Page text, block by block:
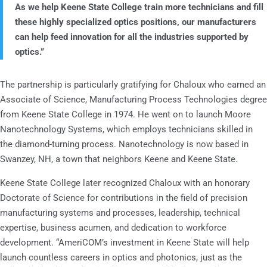
As we help Keene State College train more technicians and fill
these highly specialized optics positions, our manufacturers
can help feed innovation for all the industries supported by
optics.”
The partnership is particularly gratifying for Chaloux who earned an
Associate of Science, Manufacturing Process Technologies degree
from Keene State College in 1974. He went on to launch Moore
Nanotechnology Systems, which employs technicians skilled in
the diamond-turning process. Nanotechnology is now based in
Swanzey, NH, a town that neighbors Keene and Keene State.
Keene State College later recognized Chaloux with an honorary
Doctorate of Science for contributions in the field of precision
manufacturing systems and processes, leadership, technical
expertise, business acumen, and dedication to workforce
development. “AmeriCOM’s investment in Keene State will help
launch countless careers in optics and photonics, just as the